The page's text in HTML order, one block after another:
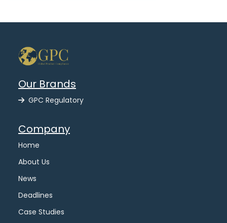
Our Brands
GPC Regulatory
Company
Home
About Us
News
Deadlines
Case Studies